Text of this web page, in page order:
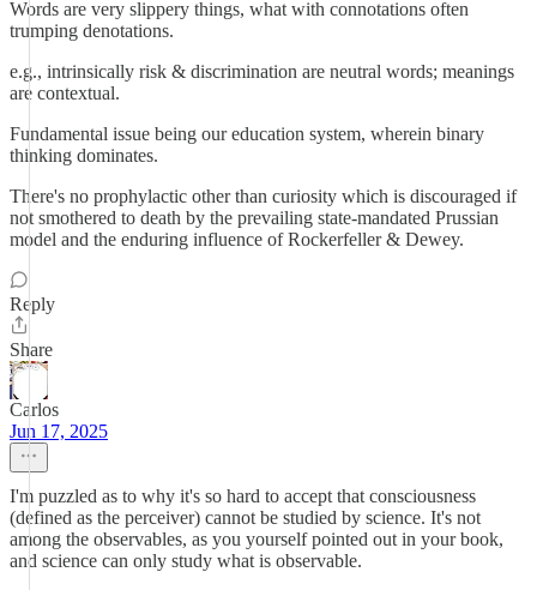
Words are very slippery things, what with connotations often
trumping denotations.
e.g., intrinsically risk & discrimination are neutral words; meanings
are contextual.
Fundamental issue being our education system, wherein binary
thinking dominates.
There's no prophylactic other than curiosity which is discouraged if
not smothered to death by the prevailing state-mandated Prussian
model and the enduring influence of Rockerfeller & Dewey.
Reply
Share
Carlos
Jun 17, 2025
I'm puzzled as to why it's so hard to accept that consciousness
(defined as the perceiver) cannot be studied by science. It's not
among the observables, as you yourself pointed out in your book,
and science can only study what is observable.